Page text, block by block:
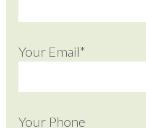
Your Email*
Your Phone